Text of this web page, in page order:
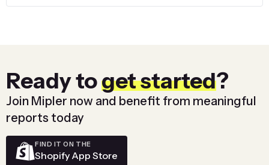
Ready toget started?
Join Mipler now and benefit from meaningful
reports today
FIND IT ON THE
Shopify App Store